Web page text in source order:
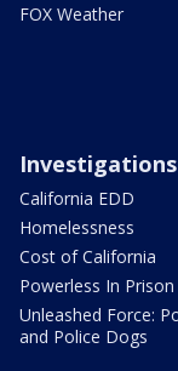
FOX Weather
Investigations
California EDD
Homelessness
Cost of California
Powerless In Prison
Unleashed Force:
and Police Dogs